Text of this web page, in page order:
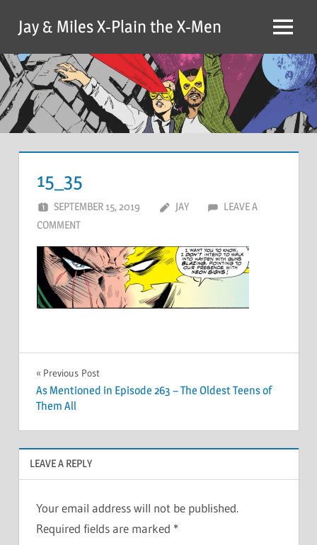
content
Jay & Miles X-Plain the X-Men Menu
15_35
SEPTEMBER 15, 2019 JAY
LEAVE A
COMMENT
Post
navigation
Previous Post
As Mentioned in Episode 263 – The Oldest Teens of
Them All
LEAVE A REPLY
Your email address will not be published.
Required fields are marked *